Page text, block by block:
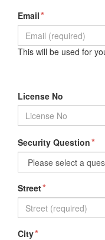
Email*
This will be used for
License No
Security Question*
Street*
City*